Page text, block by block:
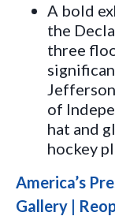
A bold
the
three
of
hat and
hockey
America’s
Gallery |